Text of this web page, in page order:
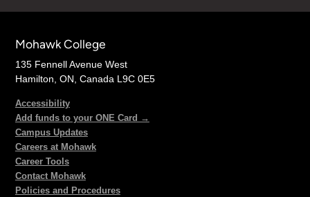
Mohawk College
135 Fennell Avenue West
Hamilton, ON, Canada L9C 0E5
Accessibility
Add funds to your ONE Card →
Campus Updates
Careers at Mohawk
Career Tools
Contact Mohawk
Policies and Procedures